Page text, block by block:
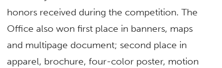
honors received during the competition. The
Office also won first place in banners, maps
and multipage document; second place in
apparel, brochure, four-color poster, motion